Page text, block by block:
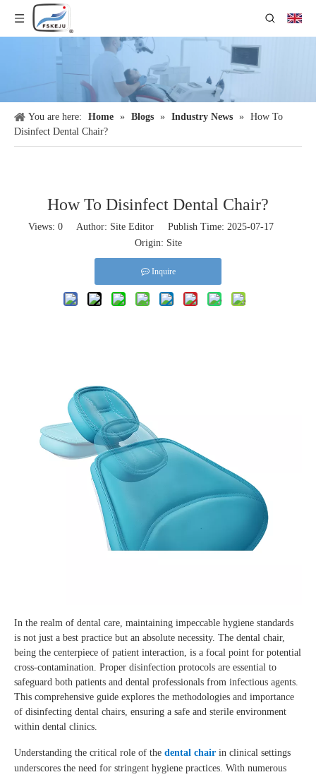
You are here: Home » Blogs » Industry News » How To
Disinfect Dental Chair​?
How To Disinfect Dental Chair​?
Views: 0 Author: Site Editor Publish Time: 2025-07-17
Origin: Site
Inquire
In the realm of dental care, maintaining impeccable hygiene standards
is not just a best practice but an absolute necessity. The dental chair,
being the centerpiece of patient interaction, is a focal point for potential
cross-contamination. Proper disinfection protocols are essential to
safeguard both patients and dental professionals from infectious agents.
This comprehensive guide explores the methodologies and importance
of disinfecting dental chairs, ensuring a safe and sterile environment
within dental clinics.
Understanding the critical role of the dental chair in clinical settings
underscores the need for stringent hygiene practices. With numerous